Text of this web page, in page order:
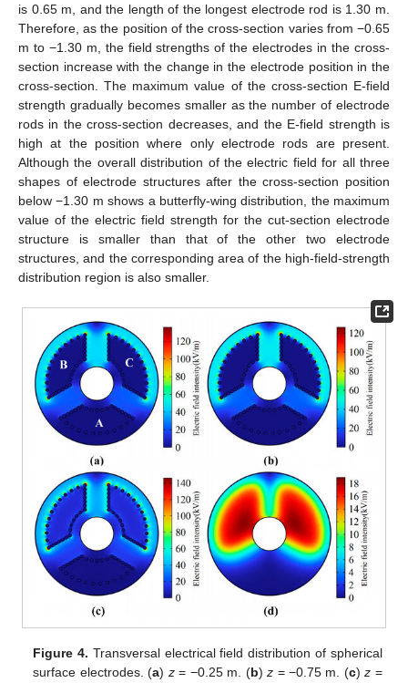
is 0.65 m, and the length of the longest electrode rod is 1.30 m.
Therefore, as the position of the cross-section varies from −0.65
m to −1.30 m, the field strengths of the electrodes in the cross-
section increase with the change in the electrode position in the
cross-section. The maximum value of the cross-section E-field
strength gradually becomes smaller as the number of electrode
rods in the cross-section decreases, and the E-field strength is
high at the position where only electrode rods are present.
Although the overall distribution of the electric field for all three
shapes of electrode structures after the cross-section position
below −1.30 m shows a butterfly-wing distribution, the maximum
value of the electric field strength for the cut-section electrode
structure is smaller than that of the other two electrode
structures, and the corresponding area of the high-field-strength
distribution region is also smaller.
Figure 4. Transversal electrical field distribution of spherical
surface electrodes. (a) z= −0.25 m. (b)z = −0.75 m. (c)z =